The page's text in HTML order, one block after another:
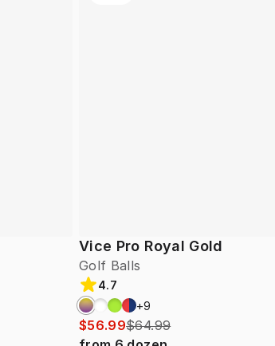
Vice Pro Royal Gold
Golf Balls
4.7
+9
$56.99$64.99